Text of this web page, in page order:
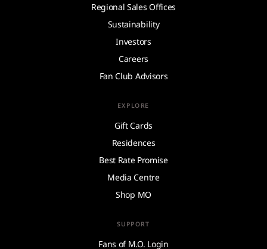
Regional Sales Offices
Sustainability
Investors
Careers
Fan Club Advisors
EXPLORE
Gift Cards
Residences
Best Rate Promise
Media Centre
Shop MO
SUPPORT
Fans of M.O. Login